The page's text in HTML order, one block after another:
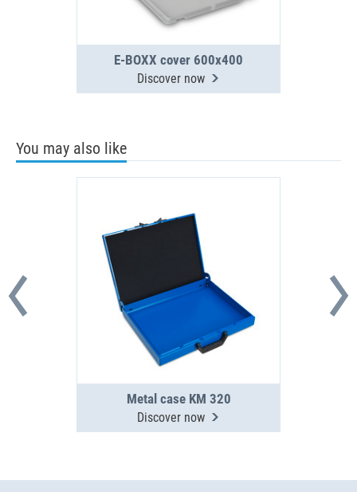
E-BOXX cover 600x400
Discover now
You may also like
Metal case KM 320
Discover now